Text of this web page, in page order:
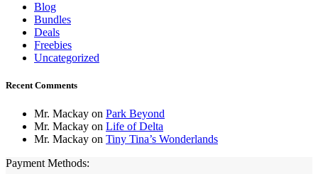
Blog
Bundles
Deals
Freebies
Uncategorized
Recent Comments
Mr. Mackay on Park Beyond
Mr. Mackay on Life of Delta
Mr. Mackay on Tiny Tina’s Wonderlands
Payment Methods: